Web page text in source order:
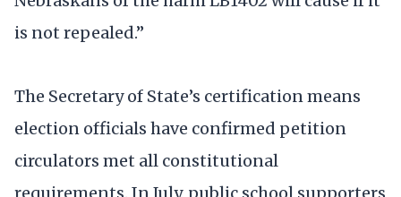
is not repealed.”
The Secretary of State’s certification means
election officials have confirmed petition
circulators met all constitutional